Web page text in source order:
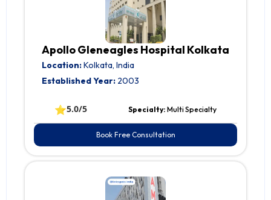
Apollo Gleneagles Hospital Kolkata
Location:Kolkata, India
Established Year: 2003
⭐5.0/5 Specialty: Multi Specialty
Book Free Consultation